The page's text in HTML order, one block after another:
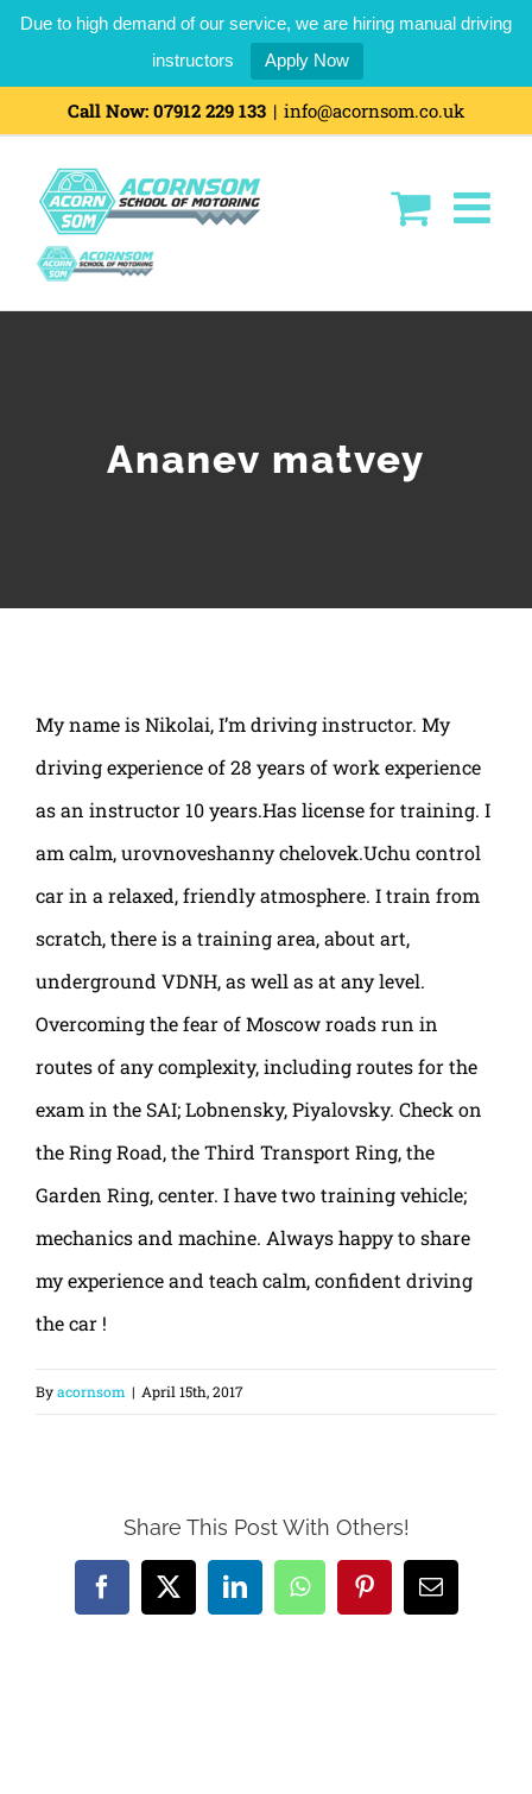
Due to high demand of our service, we are hiring manual driving
instructors
Apply Now
content
Call Now: 07912 229 133 | info@acornsom.co.uk
Ananev matvey
My name is Nikolai, I’m driving instructor. My
driving experience of 28 years of work experience
as an instructor 10 years.Has license for training. I
am calm, urovnoveshanny chelovek.Uchu control
car in a relaxed, friendly atmosphere. I train from
scratch, there is a training area, about art,
underground VDNH, as well as at any level.
Overcoming the fear of Moscow roads run in
routes of any complexity, including routes for the
exam in the SAI; Lobnensky, Piyalovsky. Check on
the Ring Road, the Third Transport Ring, the
Garden Ring, center. I have two training vehicle;
mechanics and machine. Always happy to share
my experience and teach calm, confident driving
the car !
Byacornsom | April 15th, 2017
Share This Post With Others!
Facebook
X LinkedInWhatsAppPinterestEmail